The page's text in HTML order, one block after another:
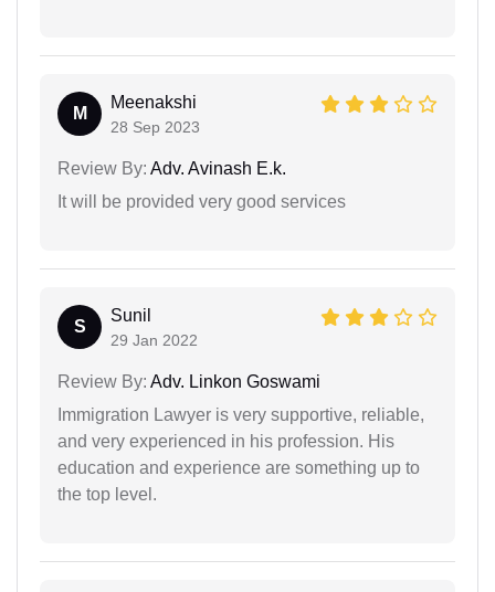
M
Meenakshi
28 Sep 2023
Review By: Adv. Avinash E.k.
It will be provided very good services
S
Sunil
29 Jan 2022
Review By: Adv. Linkon Goswami
Immigration Lawyer is very supportive, reliable,
and very experienced in his profession. His
education and experience are something up to
the top level.